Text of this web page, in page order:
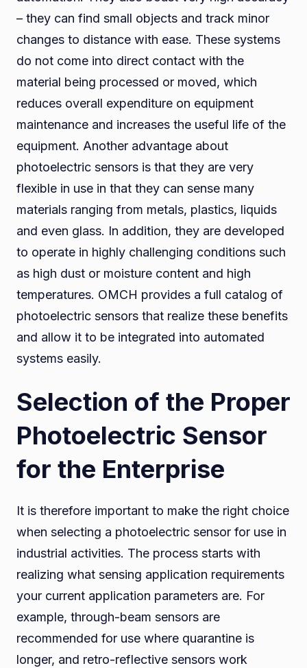
– they can find small objects and track minor
changes to distance with ease. These systems
do not come into direct contact with the
material being processed or moved, which
reduces overall expenditure on equipment
maintenance and increases the useful life of the
equipment. Another advantage about
photoelectric sensors is that they are very
flexible in use in that they can sense many
materials ranging from metals, plastics, liquids
and even glass. In addition, they are developed
to operate in highly challenging conditions such
as high dust or moisture content and high
temperatures. OMCH provides a full catalog of
photoelectric sensors that realize these benefits
and allow it to be integrated into automated
systems easily.
Selection of the Proper
Photoelectric Sensor
for the Enterprise
It is therefore important to make the right choice
when selecting a photoelectric sensor for use in
industrial activities. The process starts with
realizing what sensing application requirements
your current application parameters are. For
example, through-beam sensors are
recommended for use where quarantine is
longer, and retro-reflective sensors work